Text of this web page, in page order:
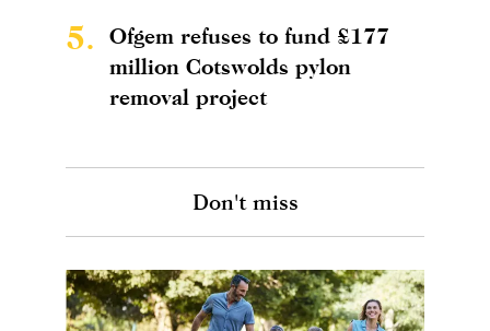
5.
Ofgem refuses to fund £177
million Cotswolds pylon
removal project
Don't miss